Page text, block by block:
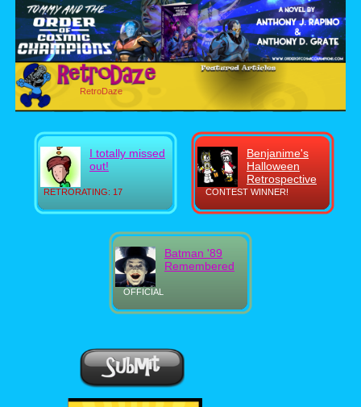
RetroDaze
RETRORATING: 17
I totally missed
out!
CONTEST WINNER!
Benjanime's
Halloween
Retrospective
OFFICIAL
Batman '89
Remembered